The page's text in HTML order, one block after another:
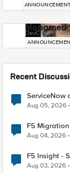
ANNOUNCEMENT
DevCentral
Recent
ServiceNow
Aug 05, 2026
F5
Aug 04, 2026
F5 Insight -
Aug 03, 2026